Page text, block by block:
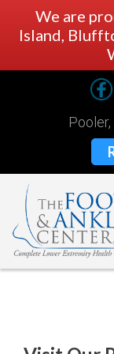
We are
Island,